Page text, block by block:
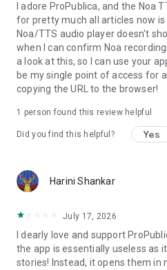
I adore ProPublica, and the Noa
for pretty much all articles now
Noa/TTS audio player doesn't
when I can confirm Noa
a look at this, so I can use your
be my single point of access for
copying the URL to the browser!
1 person found this review helpful
Did you find this helpful? Yes
Harini Shankar
July 17, 2026
I dearly love and support
the app is essentially useless as
stories! Instead, it opens them in